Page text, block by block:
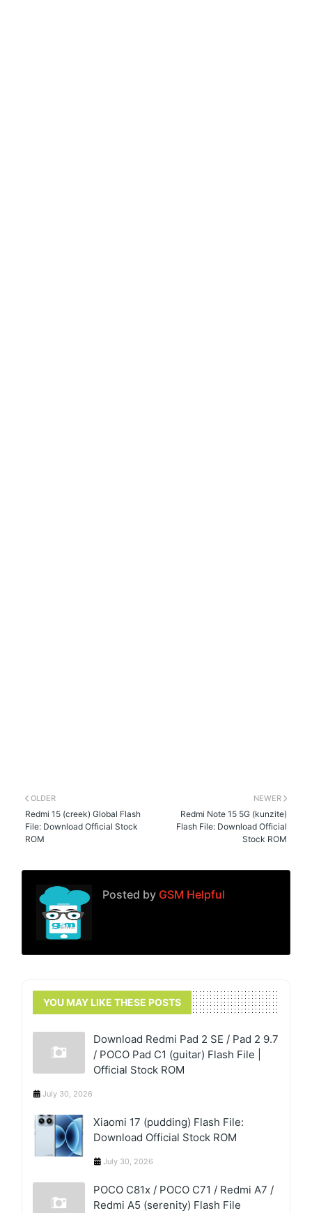
NEWER
Redmi Note 15 5G (kunzite)
Flash File: Download Official
Stock ROM
OLDER
Redmi 15 (creek) Global Flash
File: Download Official Stock
ROM
Posted by GSM Helpful
YOU MAY LIKE THESE POSTS
Download Redmi Pad 2 SE / Pad 2 9.7
/ POCO Pad C1 (guitar) Flash File |
Official Stock ROM
July 30, 2026
Xiaomi 17 (pudding) Flash File:
Download Official Stock ROM
July 30, 2026
POCO C81x / POCO C71 / Redmi A7 /
Redmi A5 (serenity) Flash File